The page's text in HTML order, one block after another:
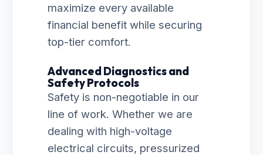
maximize every available
financial benefit while securing
top-tier comfort.
Advanced Diagnostics and
Safety Protocols
Safety is non-negotiable in our
line of work. Whether we are
dealing with high-voltage
electrical circuits, pressurized